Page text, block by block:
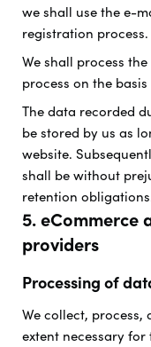
we shall use the e-
registration process.
We shall process
process on the
The data recorded
be stored by us as
website.
shall be without
retention
5. eCommerce
providers
Processing of
We collect,
extent necessary